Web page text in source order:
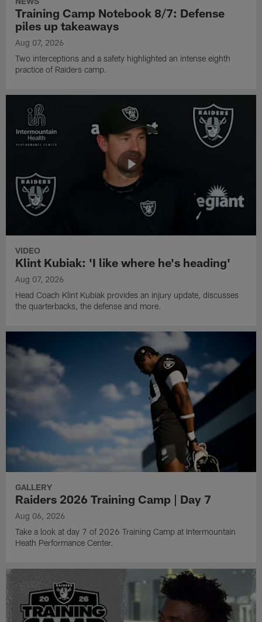
Training Camp Notebook 8/7: Defense
piles up takeaways
Aug 07, 2026
Two interceptions and a safety highlighted an intense eighth
practice of Raiders camp.
VIDEO
Klint Kubiak: 'I like where he's heading'
Aug 07, 2026
Head Coach Klint Kubiak provides an injury update, discusses
the quarterbacks, the defense and more.
GALLERY
Raiders 2026 Training Camp | Day 7
Aug 06, 2026
Take a look at day 7 of 2026 Training Camp at Intermountain
Heath Performance Center.